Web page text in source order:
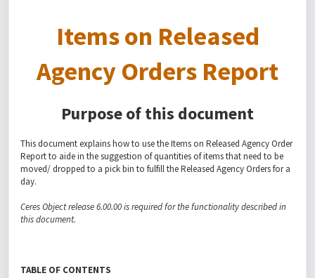
Items on Released
Agency Orders Report
Purpose of this document
This document explains how to use the Items on Released Agency Order
Report to aide in the suggestion of quantities of items that need to be
moved/ dropped to a pick bin to fulfill the Released Agency Orders for a
day.
Ceres Object release 6.00.00 is required for the functionality described in
this document.
TABLE OF CONTENTS